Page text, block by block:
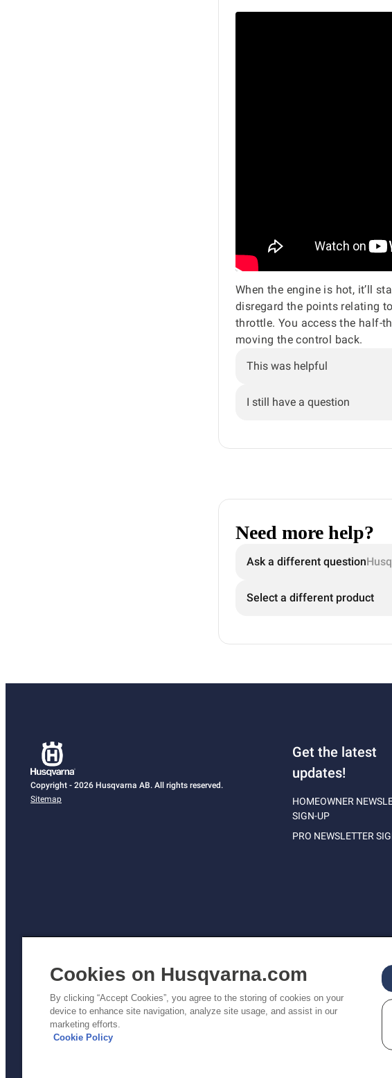
When the engine is hot, it’ll
disregard the points relating
throttle. You access the half-
moving the control back.
This was helpful
I still have a question
Need more help?
Ask a different question
Select a different product
Copyright - 2026 Husqvarna AB. All rights reserved.
Sitemap
Get the latest
updates!
HOMEOWNER
SIGN-UP
PRO NEWSLETTER
Privacy
Cookies on Husqvarna.com
By clicking “Accept Cookies”, you agree to the storing of cookies on your
device to enhance site navigation, analyze site usage, and assist in our
marketing efforts.
Cookie Policy